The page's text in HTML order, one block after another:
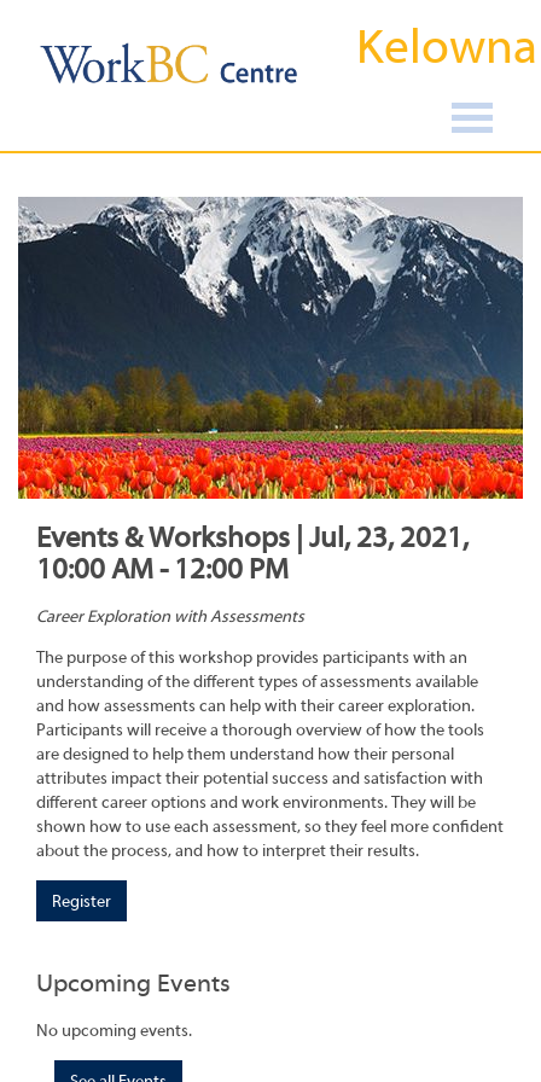
Kelowna
Events & Workshops | Jul, 23, 2021,
10:00 AM - 12:00 PM
Career Exploration with Assessments
The purpose of this workshop provides participants with an
understanding of the different types of assessments available
and how assessments can help with their career exploration.
Participants will receive a thorough overview of how the tools
are designed to help them understand how their personal
attributes impact their potential success and satisfaction with
different career options and work environments. They will be
shown how to use each assessment, so they feel more confident
about the process, and how to interpret their results.
Register
Upcoming Events
No upcoming events.